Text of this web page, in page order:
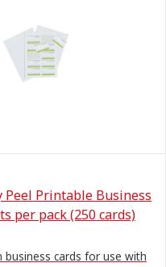
Peel Printable Business
per pack (250 cards)
business cards for use with